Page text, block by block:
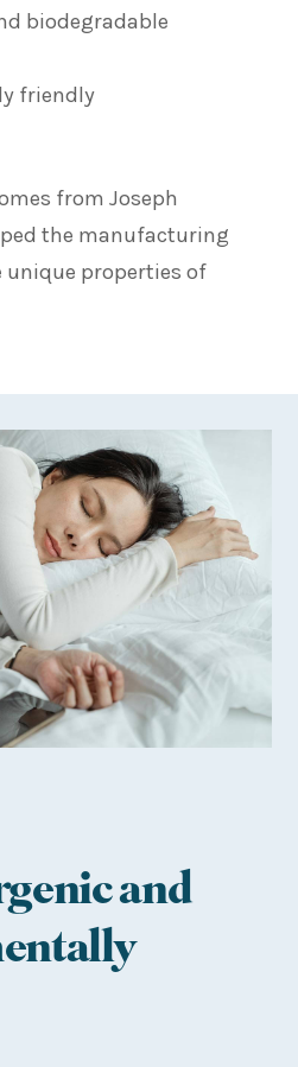
biodegradable
friendly
from Joseph
the manufacturing
unique properties of
and